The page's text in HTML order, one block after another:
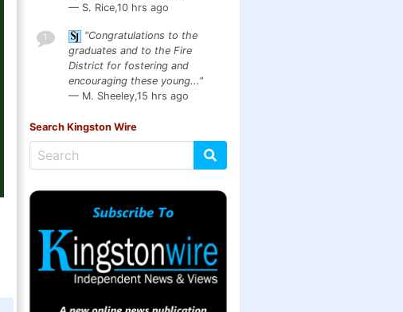
— S. Rice,10 hrs ago
1
"Congratulations to the
graduates and to the Fire
District for fostering and
encouraging these young..."
— M. Sheeley,15 hrs ago
Search Kingston Wire